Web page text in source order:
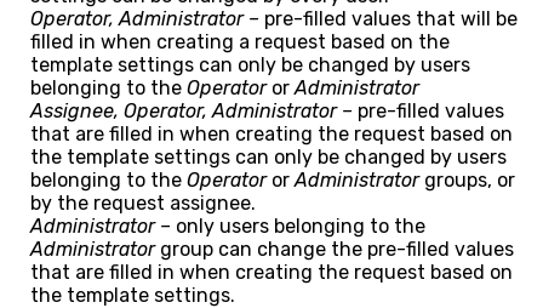
Operator, Administrator – pre-filled values that will be
filled in when creating a request based on the
template settings can only be changed by users
belonging to the Operator orAdministrator
Assignee, Operator, Administrator – pre-filled values
that are filled in when creating the request based on
the template settings can only be changed by users
belonging to the Operator orAdministrator groups, or
by the request assignee.
Administrator – only users belonging to the
Administrator group can change the pre-filled values
that are filled in when creating the request based on
the template settings.